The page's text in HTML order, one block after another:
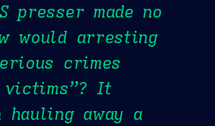
presser made no
would arresting
crimes
victims”? It
hauling away a